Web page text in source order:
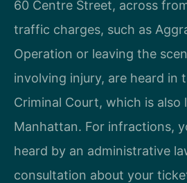
60 Centre Street, across
traffic charges, such as
Operation or leaving the
involving injury, are heard in
Criminal Court, which is also
Manhattan. For infractions,
heard by an administrative
consultation about your